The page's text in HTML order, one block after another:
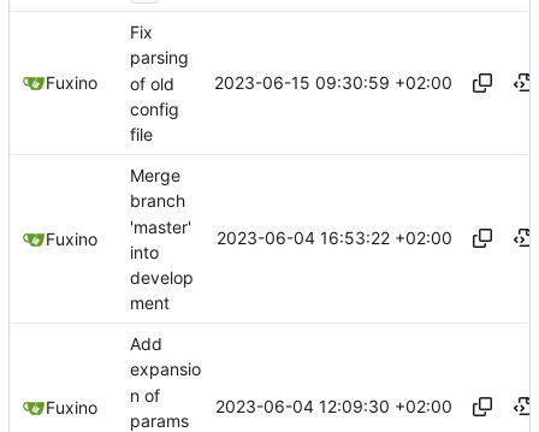
Fuxino
Fix
parsing
of old
config
file
2023-06-15 09:30:59 +02:00
Fuxino
Merge
branch
'master'
into
develop
ment
2023-06-04 16:53:22 +02:00
Fuxino
Add
expansio
n of
params
2023-06-04 12:09:30 +02:00